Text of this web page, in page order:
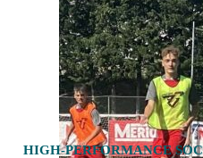
HIGH-PERFORMANCE